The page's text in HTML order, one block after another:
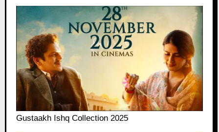
Gustaakh Ishq Collection 2025